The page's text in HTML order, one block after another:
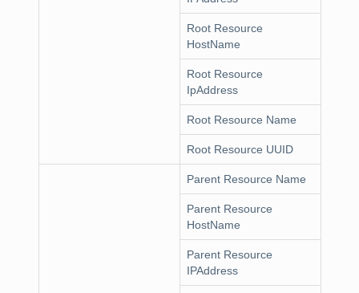
Root Resource
HostName
Root Resource
IpAddress
Root Resource Name
Root Resource UUID
Parent Resource Name
Parent Resource
HostName
Parent Resource
IPAddress